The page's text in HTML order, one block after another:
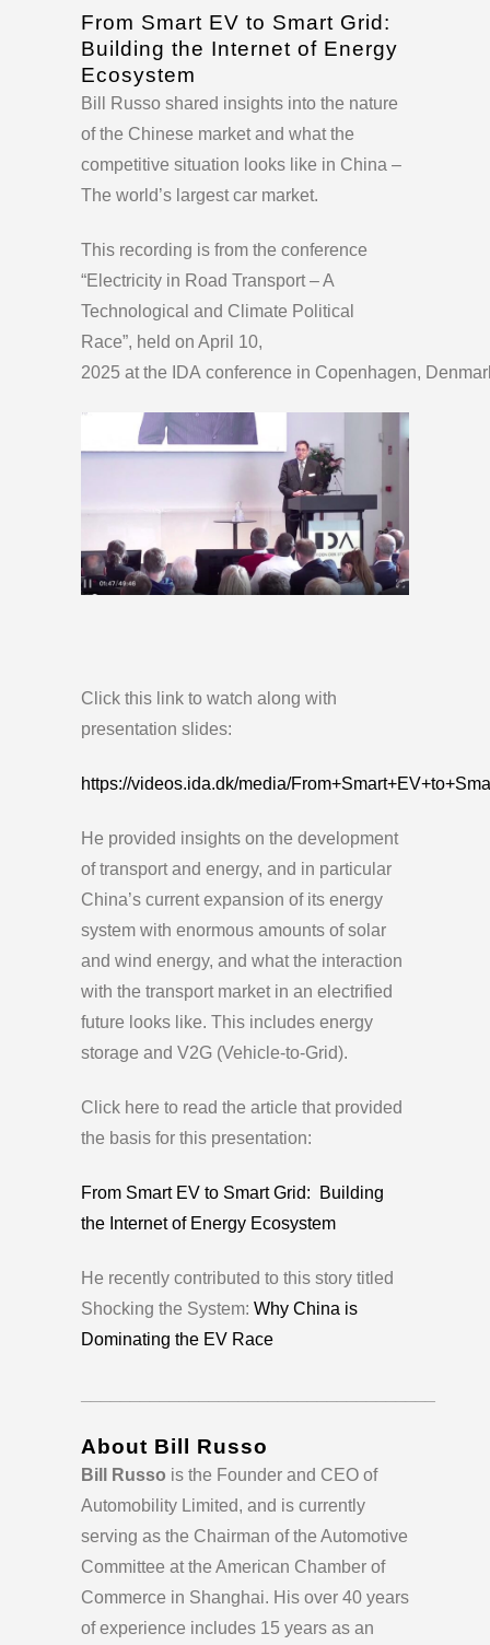
From Smart EV to Smart Grid:
Building the Internet of Energy
Ecosystem
Bill Russo shared insights into the nature
of the Chinese market and what the
competitive situation looks like in China –
The world’s largest car market.
This recording is from the conference
“Electricity in Road Transport – A
Technological and Climate Political
Race”, held on April 10,
2025 at the IDA conference in Copenhagen,
Click this link to watch along with
presentation slides:
https://videos.ida.dk/media/
He provided insights on the development
of transport and energy, and in particular
China’s current expansion of its energy
system with enormous amounts of solar
and wind energy, and what the interaction
with the transport market in an electrified
future looks like. This includes energy
storage and V2G (Vehicle-to-Grid).
Click here to read the article that provided
the basis for this presentation:
From Smart EV to Smart Grid: Building
the Internet of Energy Ecosystem
He recently contributed to this story titled
Shocking the System: Why China is
Dominating the EV Race
About Bill Russo
Bill Russo is the Founder and CEO of
Automobility Limited, and is currently
serving as the Chairman of the Automotive
Committee at the American Chamber of
Commerce in Shanghai. His over 40 years
of experience includes 15 years as an